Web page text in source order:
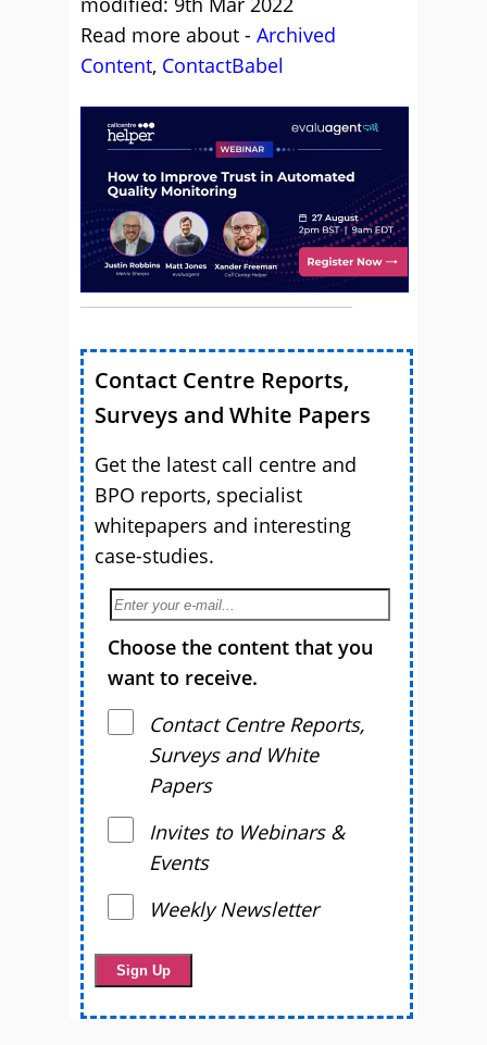
Read more about - Archived
Content, ContactBabel
Contact Centre Reports,
Surveys and White Papers
Get the latest call centre and
BPO reports, specialist
whitepapers and interesting
case-studies.
Choose the content that you
want to receive.
Contact Centre Reports,
Surveys and White
Papers
Invites to Webinars &
Events
Weekly Newsletter